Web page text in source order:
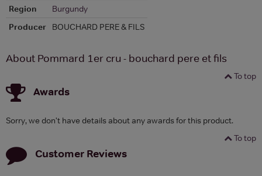
Region
Burgundy
Producer
BOUCHARD PERE & FILS
About Pommard 1er cru - bouchard pere et fils
To top
Awards
Sorry, we don't have details about any awards for this product.
To top
Customer Reviews